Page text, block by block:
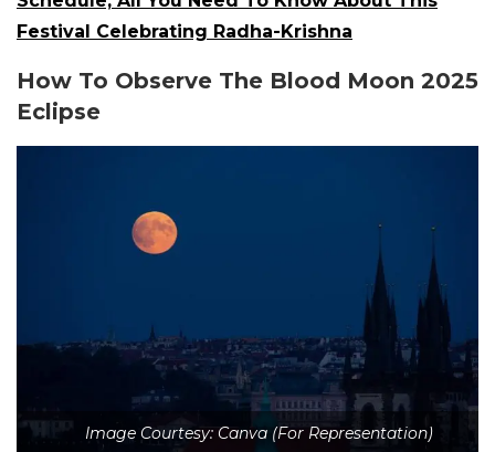
Festival Celebrating Radha-Krishna
How To Observe The Blood Moon 2025
Eclipse
Image Courtesy: Canva (For Representation)